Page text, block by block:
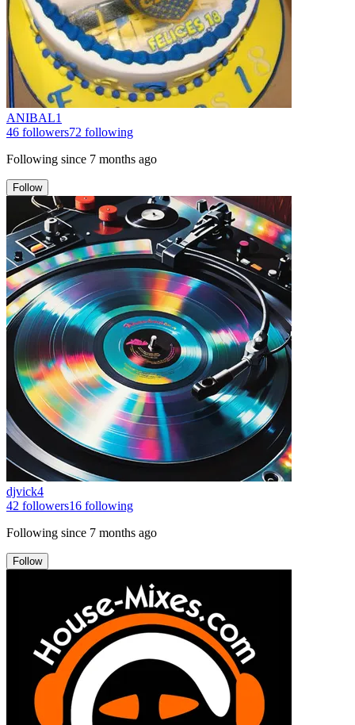
ANIBAL1
46 followers72 following
Following since 7 months ago
Follow
djvick4
42 followers16 following
Following since 7 months ago
Follow